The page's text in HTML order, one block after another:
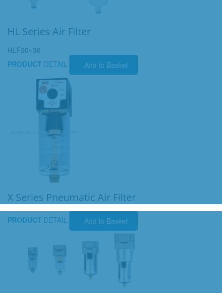
HL Series Air Filter
HLF20~30
PRODUCT DETAIL Add to Basket
X Series Pneumatic Air Filter
PRODUCT DETAIL Add to Basket